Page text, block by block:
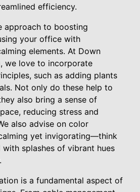
efficiency.
approach to boosting
your office with
elements. At Down
we love to incorporate
such as adding plants
Not only do these help to
also bring a sense of
reducing stress and
also advise on color
yet invigorating—think
splashes of vibrant hues
is a fundamental aspect of